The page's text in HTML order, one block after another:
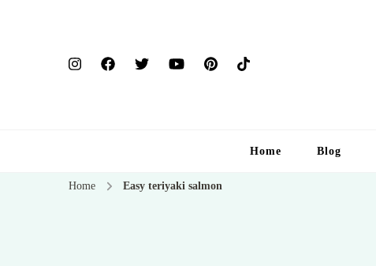
Home Blog
Home Easy teriyaki salmon